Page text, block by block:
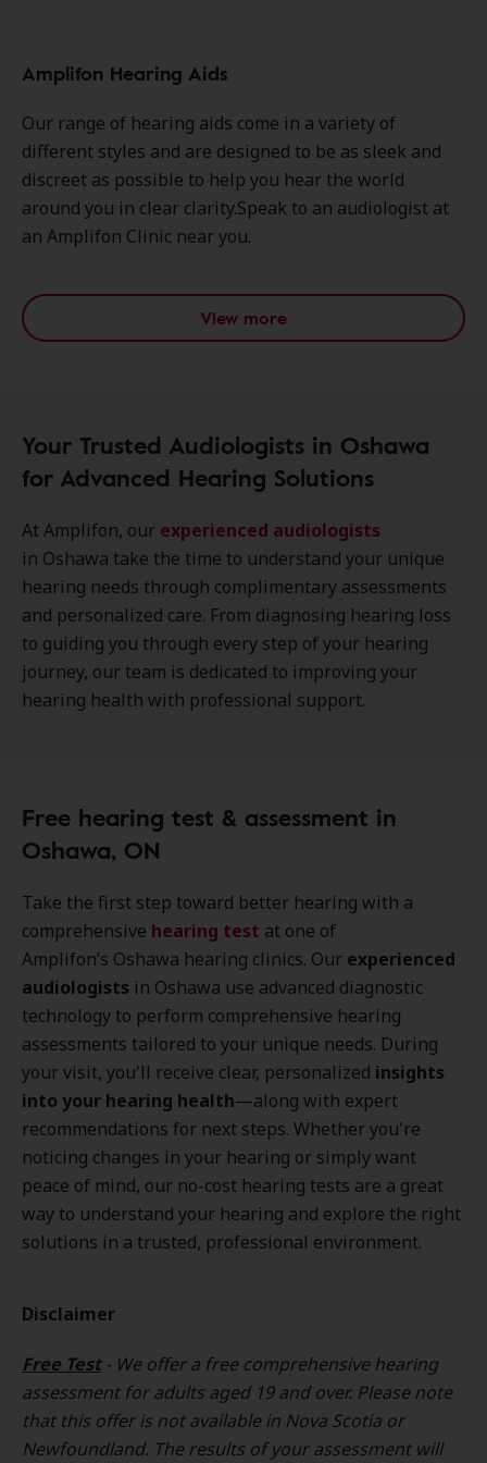
Amplifon Hearing Aids
Our range of hearing aids come in a variety of
different styles and are designed to be as sleek and
discreet as possible to help you hear the world
around you in clear clarity.Speak to an audiologist at
an Amplifon Clinic near you.
View more
Your Trusted Audiologists in Oshawa
for Advanced Hearing Solutions
At Amplifon, our experienced audiologists
in Oshawa take the time to understand your unique
hearing needs through complimentary assessments
and personalized care. From diagnosing hearing loss
to guiding you through every step of your hearing
journey, our team is dedicated to improving your
hearing health with professional support.
Free hearing test & assessment in
Oshawa, ON
Take the first step toward better hearing with a
comprehensive hearing test at one of
Amplifon’s Oshawa hearing clinics. Our experienced
audiologists in Oshawa use advanced diagnostic
technology to perform comprehensive hearing
assessments tailored to your unique needs. During
your visit, you'll receive clear, personalized insights
into your hearing health—along with expert
recommendations for next steps. Whether you're
noticing changes in your hearing or simply want
peace of mind, our no-cost hearing tests are a great
way to understand your hearing and explore the right
solutions in a trusted, professional environment.
Disclaimer
Free Test- We offer a free comprehensive hearing
assessment for adults aged 19 and over. Please note
that this offer is not available in Nova Scotia or
Newfoundland. The results of your assessment will